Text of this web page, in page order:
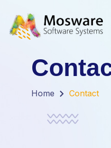
Home Contact